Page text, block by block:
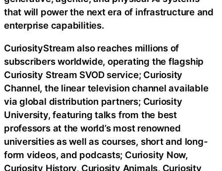
that will power the next era of infrastructure and
enterprise capabilities.
CuriosityStream also reaches millions of
subscribers worldwide, operating the flagship
Curiosity Stream SVOD service; Curiosity
Channel, the linear television channel available
via global distribution partners; Curiosity
University, featuring talks from the best
professors at the world’s most renowned
universities as well as courses, short and long-
form videos, and podcasts; Curiosity Now,
Curiosity History, Curiosity Animals, Curiosity